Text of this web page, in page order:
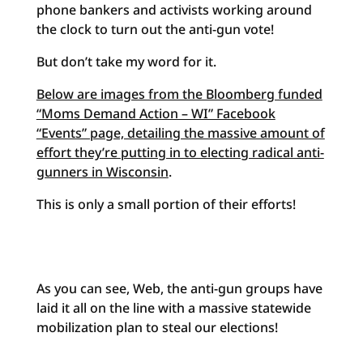
phone bankers and activists working around
the clock to turn out the anti-gun vote!
But don’t take my word for it.
Below are images from the Bloomberg funded
“Moms Demand Action – WI” Facebook
“Events” page, detailing the massive amount of
effort they’re putting in to electing radical anti-
gunners in Wisconsin.
This is only a small portion of their efforts!
As you can see, Web, the anti-gun groups have
laid it all on the line with a massive statewide
mobilization plan to steal our elections!